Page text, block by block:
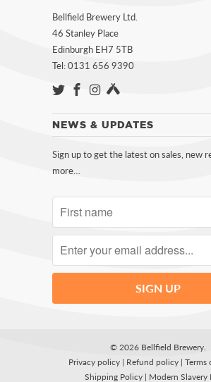
Bellfield Brewery Ltd.
46 Stanley Place
Edinburgh EH7 5TB
Tel: 0131 656 9390
NEWS & UPDATES
Sign up to get the latest on sales, new
more…
© 2026 Bellfield Brewery
Privacy policy| Refund policy| Terms
Shipping Policy| Modern Slavery